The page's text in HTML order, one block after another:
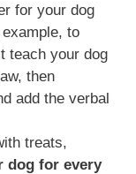
for your dog
to
teach your dog
then
add the verbal
treats,
dog for every